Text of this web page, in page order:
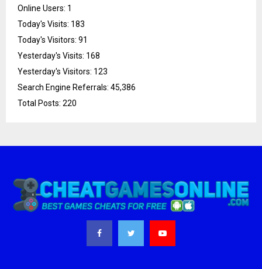
Online Users: 1
Today's Visits: 183
Today's Visitors: 91
Yesterday's Visits: 168
Yesterday's Visitors: 123
Search Engine Referrals: 45,386
Total Posts: 220